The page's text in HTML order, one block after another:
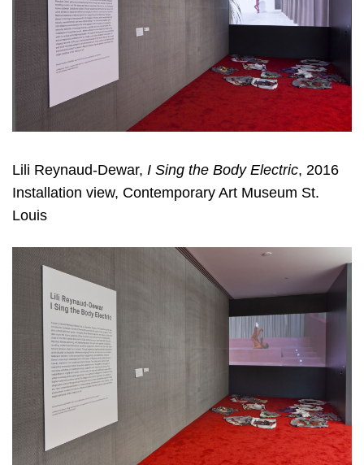
Lili Reynaud-Dewar, I Sing the Body Electric, 2016
Installation view, Contemporary Art Museum St.
Louis